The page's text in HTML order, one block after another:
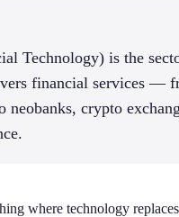
Technology) is the
financial services —
neobanks, crypto
where technology